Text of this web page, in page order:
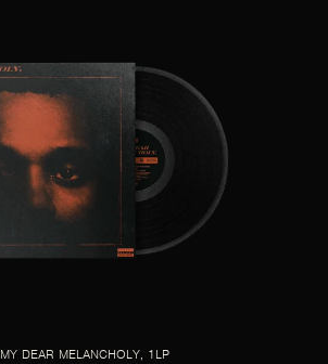
MY DEAR MELANCHOLY, 1LP